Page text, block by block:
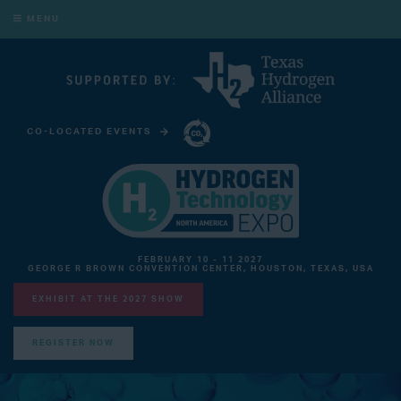
MENU
CO-LOCATED EVENTS
FEBRUARY 10 - 11 2027
GEORGE R BROWN CONVENTION CENTER, HOUSTON, TEXAS, USA
EXHIBIT AT THE 2027 SHOW
REGISTER NOW